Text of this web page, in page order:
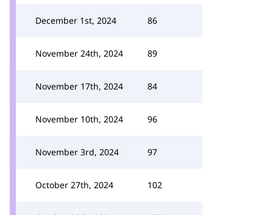
December 1st, 2024 86
November 24th, 2024 89
November 17th, 2024 84
November 10th, 2024 96
November 3rd, 2024 97
October 27th, 2024 102